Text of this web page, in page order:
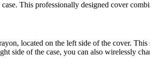
This professionally designed cover
located on the left side of the cover.
side of the case, you can also wirelessly